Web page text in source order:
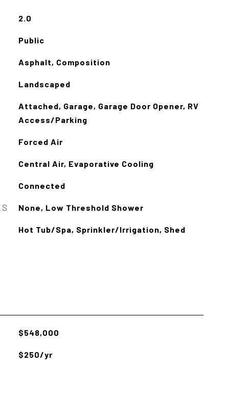
2.0
Public
Asphalt, Composition
Landscaped
Attached, Garage, Garage Door Opener, RV
Access/Parking
Forced Air
Central Air, Evaporative Cooling
Connected
None, Low Threshold Shower
Hot Tub/Spa, Sprinkler/Irrigation, Shed
$548,000
$250/yr